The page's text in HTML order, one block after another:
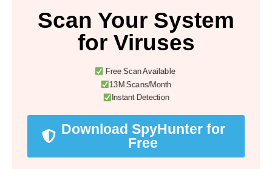
Scan Your System
for Viruses
Free Scan Available
13M Scans/Month
Instant Detection
Download SpyHunter for
Free